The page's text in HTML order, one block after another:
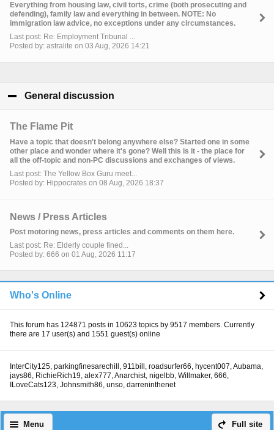
Everything from housing law, civil torts, crime (both prosecuting and
defending), family law and everything in between. NOTE: No
immigration law advice, no exceptions under any circumstances.
Last post: Re: Employment Tribunal ...
Posted by: astralite on 03 Aug, 2026 14:21
General discussion
The Flame Pit
Have a topic that doesn't belong anywhere else? Started one in some
other place and wonder where it's gone? Well this is it - the place for
all the off-topic and non-PC discussions and exchanges of views.
Last post: The Yellow Box Guru meet...
Posted by: Hippocrates on 08 Aug, 2026 18:37
News / Press Articles
Post motoring news, press articles and comments on them here.
Last post: Re: Elderly couple fined...
Posted by: 666 on 01 Aug, 2026 11:17
Who's Online
This forum has 124871 posts in 10623 topics by 9517 members. Currently
there are 17 user(s) and 1551 guest(s) online
InterCity125 parkingfinesarechill 911bill roadsurfer66 hycent007 Aubama
jays86 RichieRich19 alex777 Anarchist, nigelbb Willmaker, 666
ILoveCats123 Johnsmith86 unso darreninthenet
Full site
Menu